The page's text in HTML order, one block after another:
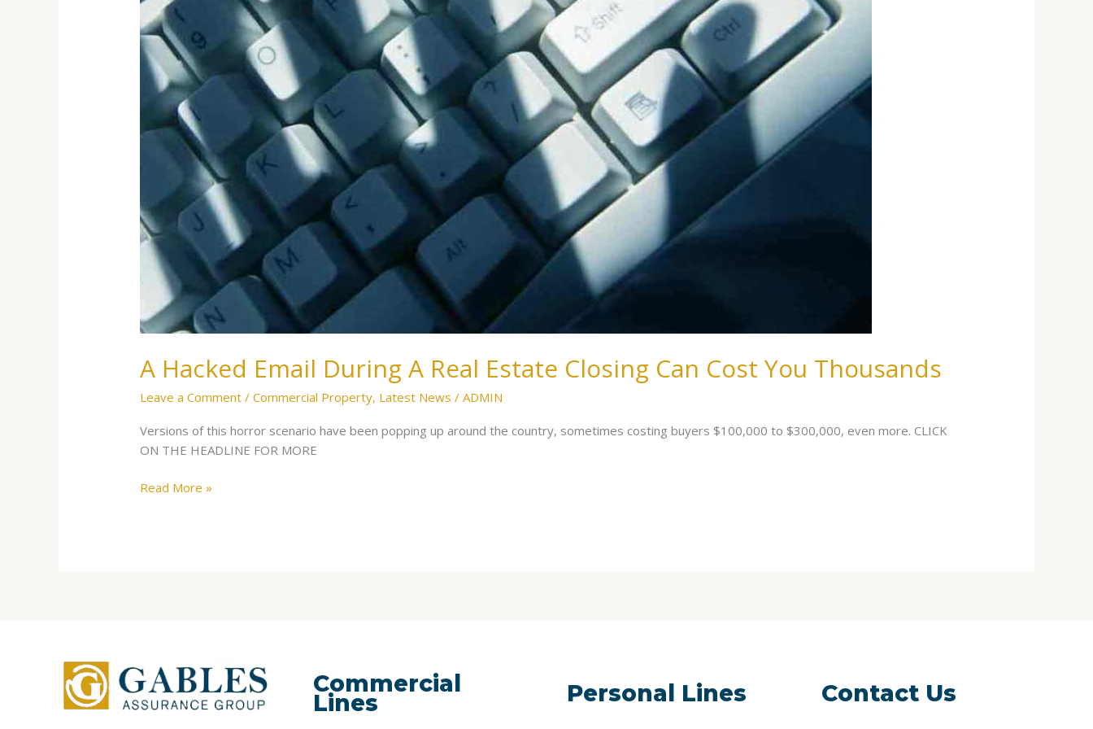
A Hacked Email During A Real Estate Closing Can Cost You Thousands
Leave a Comment /Commercial Property, Latest News /ADMIN
Versions of this horror scenario have been popping up around the country, sometimes costing buyers $100,000 to $300,000, even more. CLICK
ON THE HEADLINE FOR MORE
Real
Estate
Closing
Can
Cost
You
Thousands
Read More »
Commercial
Lines Personal Lines Contact Us